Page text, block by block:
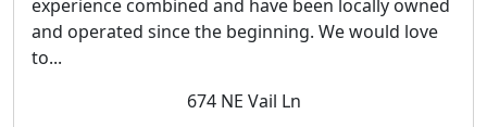
experience combined and have been locally owned
and operated since the beginning. We would love
to...
674 NE Vail Ln